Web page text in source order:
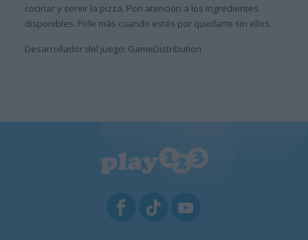
cocinar y servir la pizza. Pon atención a los ingredientes
disponibles. Pide más cuando estés por quedarte sin ellos.
Desarrollador del juego: GameDistribution